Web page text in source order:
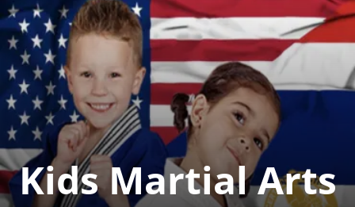
Kids Martial Arts